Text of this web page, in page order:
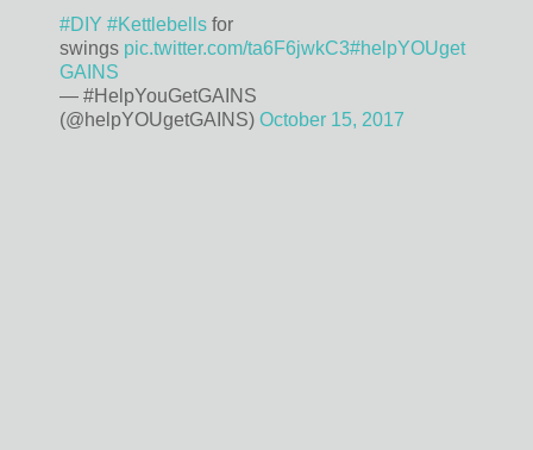
#DIY #Kettlebells for
swings pic.twitter.com/ta6F6jwkC3#helpYOUget
GAINS
— #HelpYouGetGAINS
(@helpYOUgetGAINS) October 15, 2017